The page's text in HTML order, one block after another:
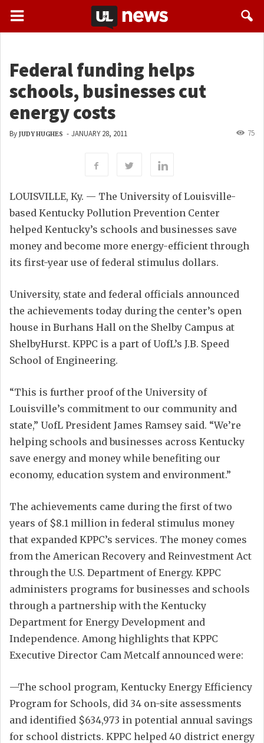
Federal funding helps
schools, businesses cut
energy costs
By JUDY HUGHES - JANUARY 28, 2011 75
LOUISVILLE, Ky. — The University of Louisville-
based Kentucky Pollution Prevention Center
helped Kentucky’s schools and businesses save
money and become more energy-efficient through
its first-year use of federal stimulus dollars.
University, state and federal officials announced
the achievements today during the center’s open
house in Burhans Hall on the Shelby Campus at
ShelbyHurst. KPPC is a part of UofL’s J.B. Speed
School of Engineering.
“This is further proof of the University of
Louisville’s commitment to our community and
state,” UofL President James Ramsey said. “We’re
helping schools and businesses across Kentucky
save energy and money while benefiting our
economy, education system and environment.”
The achievements came during the first of two
years of $8.1 million in federal stimulus money
that expanded KPPC’s services. The money comes
from the American Recovery and Reinvestment Act
through the U.S. Department of Energy. KPPC
administers programs for businesses and schools
through a partnership with the Kentucky
Department for Energy Development and
Independence. Among highlights that KPPC
Executive Director Cam Metcalf announced were:
—The school program, Kentucky Energy Efficiency
Program for Schools, did 34 on-site assessments
and identified $634,973 in potential annual savings
for school districts. KPPC helped 40 district energy